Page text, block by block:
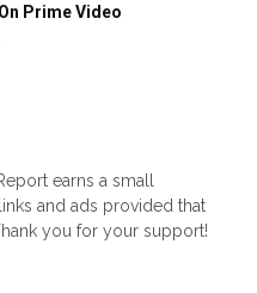
Prime Video
earns a small
and ads provided that
you for your support!